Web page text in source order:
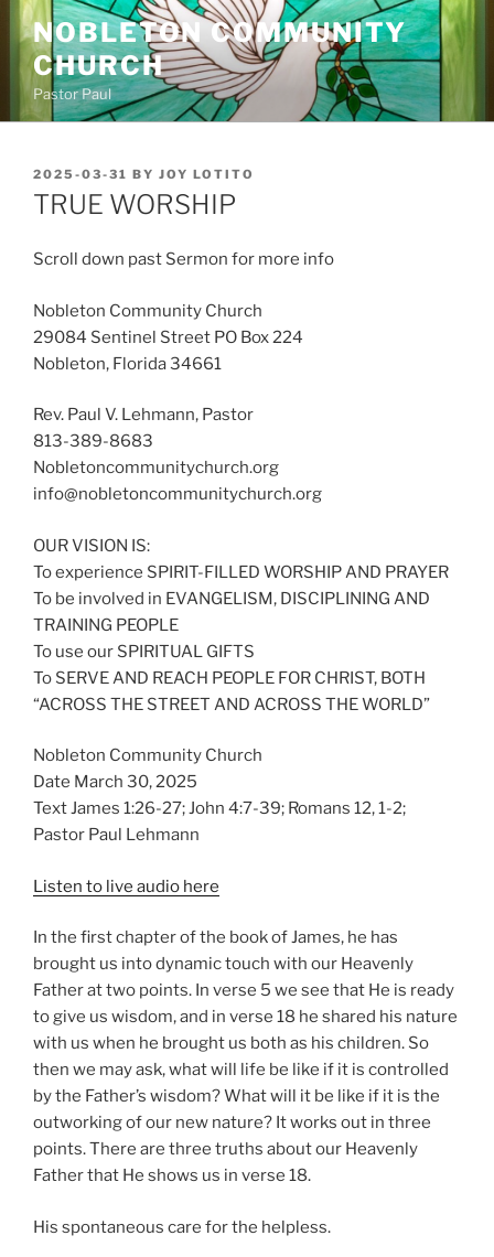
Skip
content
NOBLETON COMMUNITY
CHURCH
Pastor Paul
POSTED
ON
2025-03-31 BY JOY LOTITO
TRUE WORSHIP
Scroll down past Sermon for more info
Nobleton Community Church
29084 Sentinel Street PO Box 224
Nobleton, Florida 34661
Rev. Paul V. Lehmann, Pastor
813-389-8683
Nobletoncommunitychurch.org
info@nobletoncommunitychurch.org
OUR VISION IS:
To experience SPIRIT-FILLED WORSHIP AND PRAYER
To be involved in EVANGELISM, DISCIPLINING AND
TRAINING PEOPLE
To use our SPIRITUAL GIFTS
To SERVE AND REACH PEOPLE FOR CHRIST, BOTH
“ACROSS THE STREET AND ACROSS THE WORLD”
Nobleton Community Church
Date March 30, 2025
Text James 1:26-27; John 4:7-39; Romans 12, 1-2;
Pastor Paul Lehmann
Listen to live audio here
In the first chapter of the book of James, he has
brought us into dynamic touch with our Heavenly
Father at two points. In verse 5 we see that He is ready
to give us wisdom, and in verse 18 he shared his nature
with us when he brought us both as his children. So
then we may ask, what will life be like if it is controlled
by the Father’s wisdom? What will it be like if it is the
outworking of our new nature? It works out in three
points. There are three truths about our Heavenly
Father that He shows us in verse 18.
His spontaneous care for the helpless.